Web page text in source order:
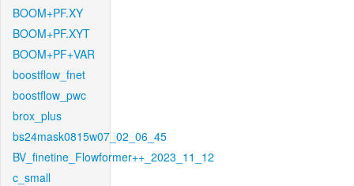
BOOM+PF.XY
BOOM+PF.XYT
BOOM+PF+VAR
boostflow_fnet
boostflow_pwc
brox_plus
bs24mask0815w07_02_06_45
BV_finetine_Flowformer++_2023_11_12
c_small